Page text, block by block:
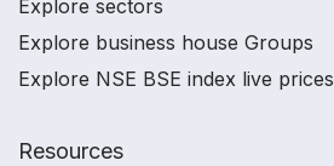
Explore sectors
Explore business house Groups
Explore NSE BSE index live prices
Resources